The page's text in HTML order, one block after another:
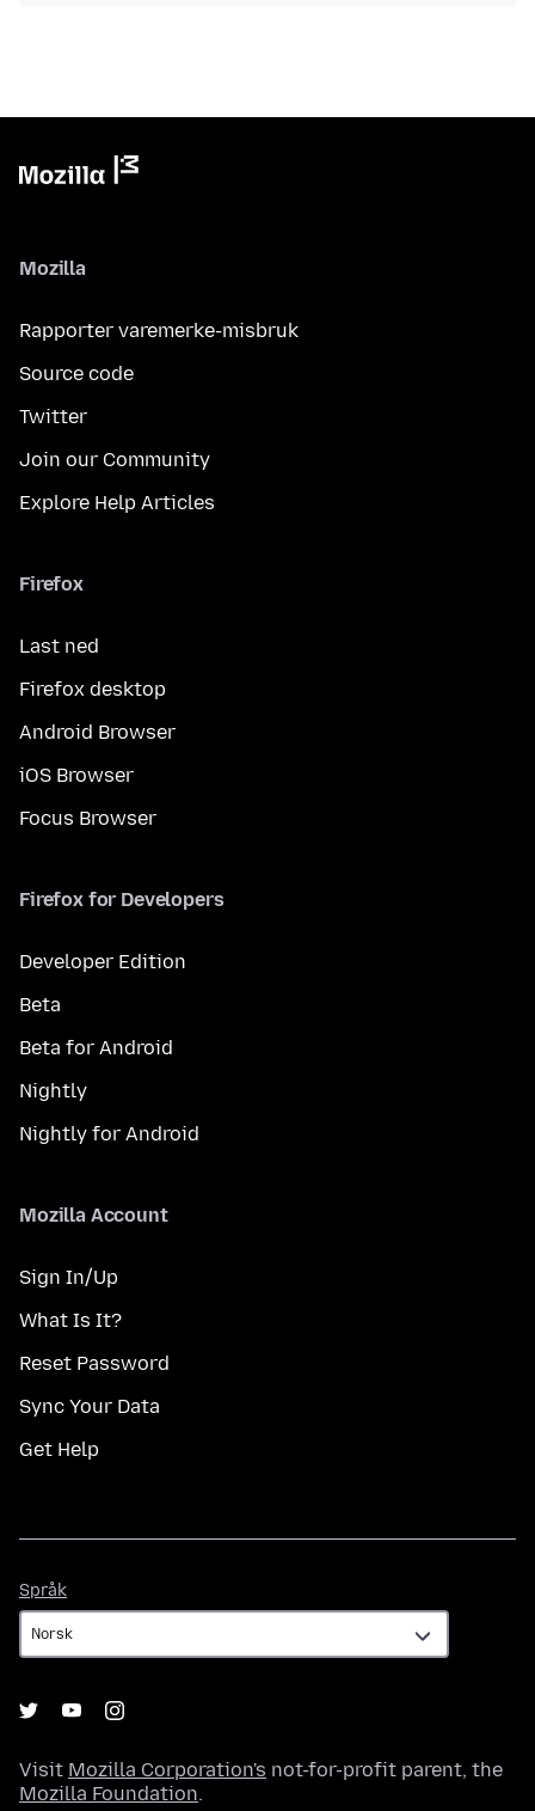
Mozilla
Rapporter varemerke-misbruk
Source code
Twitter
Join our Community
Explore Help Articles
Firefox
Last ned
Firefox desktop
Android Browser
iOS Browser
Focus Browser
Firefox for Developers
Developer Edition
Beta
Beta for Android
Nightly
Nightly for Android
Mozilla Account
Sign In/Up
What Is It?
Reset Password
Sync Your Data
Get Help
Språk
Visit Mozilla Corporation's not-for-profit parent, the
Mozilla Foundation.